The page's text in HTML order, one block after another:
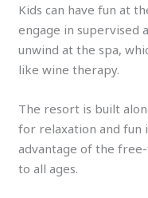
Kids can have fun at
engage in supervised
unwind at the spa,
like wine therapy.
The resort is built
for relaxation and fun
advantage of the
to all ages.